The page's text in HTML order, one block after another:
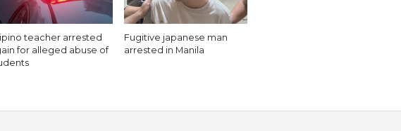
teacher arrested
for alleged abuse of
Fugitive japanese man
arrested in Manila